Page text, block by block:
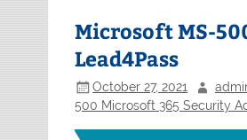
Microsoft MS-
Lead4Pass
October 27, 2021
500 Microsoft 365 Security